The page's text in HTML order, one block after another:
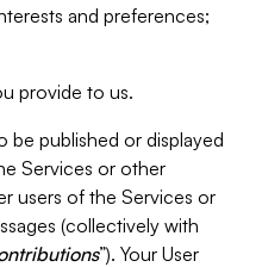
and preferences;
provide to us.
be published or displayed
Services or other
users of the Services or
(collectively with
”). Your User